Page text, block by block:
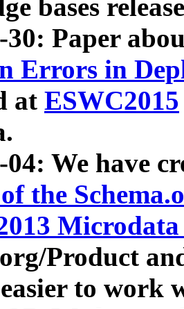
bases
30: Paper
Errors in
at ESWC2015
04: We have
of the
Product
to work